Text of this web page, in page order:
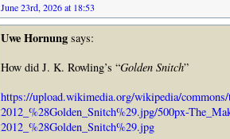
June 23rd, 2026 at 18:53
Uwe Hornungsays:
How did J. K. Rowling’s “Golden Snitch”
https://upload.wikimedia.org/wikipedia/
2012_%28Golden_Snitch%29.jpg/500px-
2012_%28Golden_Snitch%29.jpg